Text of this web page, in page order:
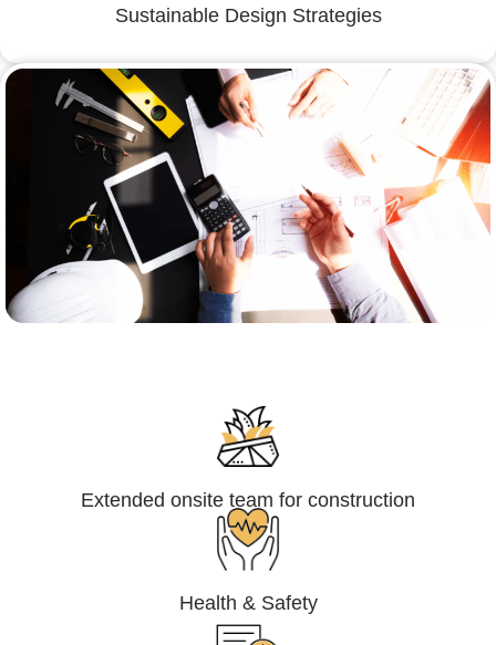
Sustainable Design Strategies
Extended onsite team for construction
Health & Safety